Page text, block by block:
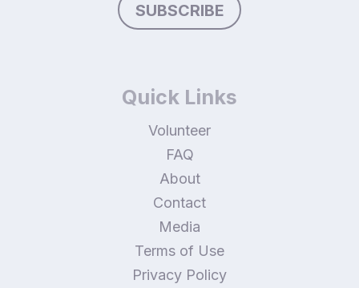
SUBSCRIBE
Quick Links
Volunteer
FAQ
About
Contact
Media
Terms of Use
Privacy Policy